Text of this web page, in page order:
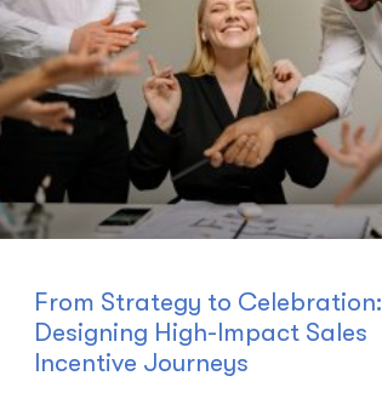
From Strategy to Celebration:
Designing High-Impact Sales
Incentive Journeys